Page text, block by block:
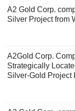
A2 Gold Corp.
Silver Project from
A2Gold Corp.
Strategically
Silver-Gold Project